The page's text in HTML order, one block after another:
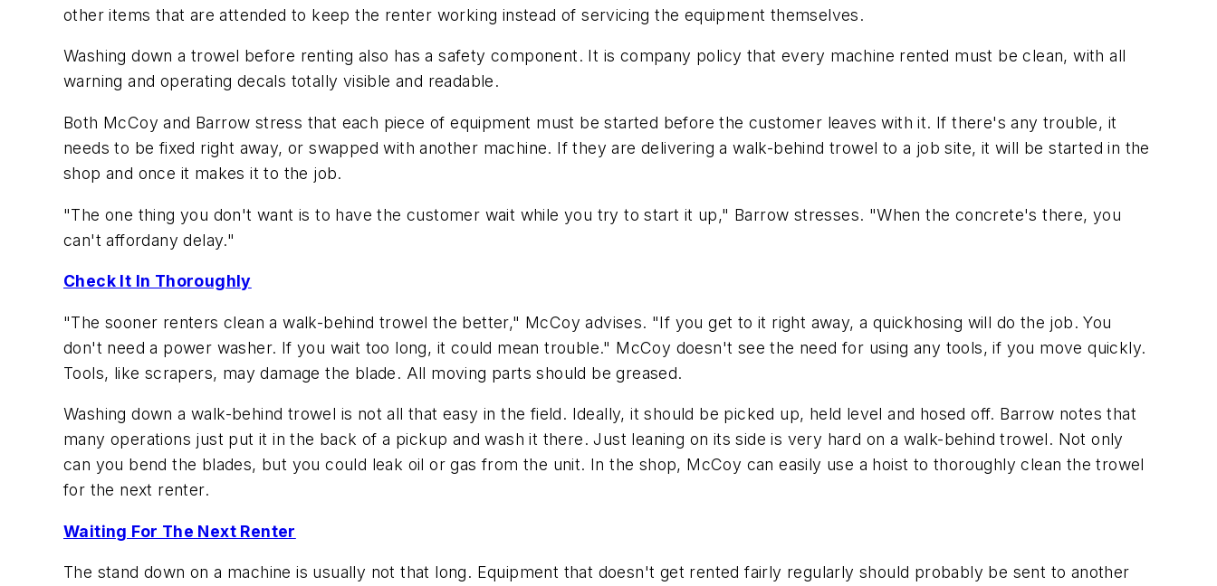
other items that are attended to keep the renter working instead of servicing the equipment themselves.
Washing down a trowel before renting also has a safety component. It is company policy that every machine rented must be clean, with all
warning and operating decals totally visible and readable.
Both McCoy and Barrow stress that each piece of equipment must be started before the customer leaves with it. If there's any trouble, it
needs to be fixed right away, or swapped with another machine. If they are delivering a walk-behind trowel to a job site, it will be started in the
shop and once it makes it to the job.
"The one thing you don't want is to have the customer wait while you try to start it up," Barrow stresses. "When the concrete's there, you
can't affordany delay."
Check It In Thoroughly
"The sooner renters clean a walk-behind trowel the better," McCoy advises. "If you get to it right away, a quickhosing will do the job. You
don't need a power washer. If you wait too long, it could mean trouble." McCoy doesn't see the need for using any tools, if you move quickly.
Tools, like scrapers, may damage the blade. All moving parts should be greased.
Washing down a walk-behind trowel is not all that easy in the field. Ideally, it should be picked up, held level and hosed off. Barrow notes that
many operations just put it in the back of a pickup and wash it there. Just leaning on its side is very hard on a walk-behind trowel. Not only
can you bend the blades, but you could leak oil or gas from the unit. In the shop, McCoy can easily use a hoist to thoroughly clean the trowel
for the next renter.
Waiting For The Next Renter
The stand down on a machine is usually not that long. Equipment that doesn't get rented fairly regularly should probably be sent to another